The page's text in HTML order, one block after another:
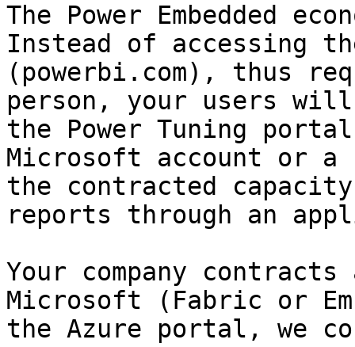
The Power Embedded
Instead of accessing
(powerbi.com), thus
person, your users
the Power Tuning
Microsoft account or a
the contracted
reports through an
Your company
Microsoft (Fabric or
the Azure portal, we